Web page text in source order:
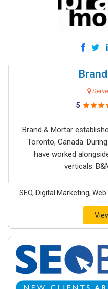
5
Brand & Mortar
Toronto, Canada.
have worked
verticals.
SEO, Digital Marketing,